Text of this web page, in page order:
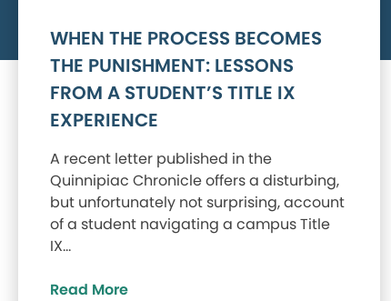
WHEN THE PROCESS BECOMES
THE PUNISHMENT: LESSONS
FROM A STUDENT’S TITLE IX
EXPERIENCE
A recent letter published in the
Quinnipiac Chronicle offers a disturbing,
but unfortunately not surprising, account
of a student navigating a campus Title
IX…
Read More